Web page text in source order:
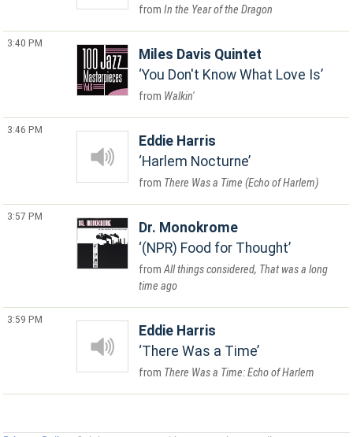
In the Year of the Dragon
3:40 PM
Miles Davis Quintet
You Don't Know What Love Is
Walkin'
3:46 PM
Eddie Harris
Harlem Nocturne
There Was a Time (Echo of Harlem)
3:57 PM
Dr. Monokrome
(NPR) Food for Thought
All things considered, That was a long
time ago
3:59 PM
Eddie Harris
There Was a Time
There Was a Time: Echo of Harlem